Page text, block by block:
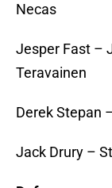
Necas
Jesper Fast –
Teravainen
Derek Stepan
Jack Drury –